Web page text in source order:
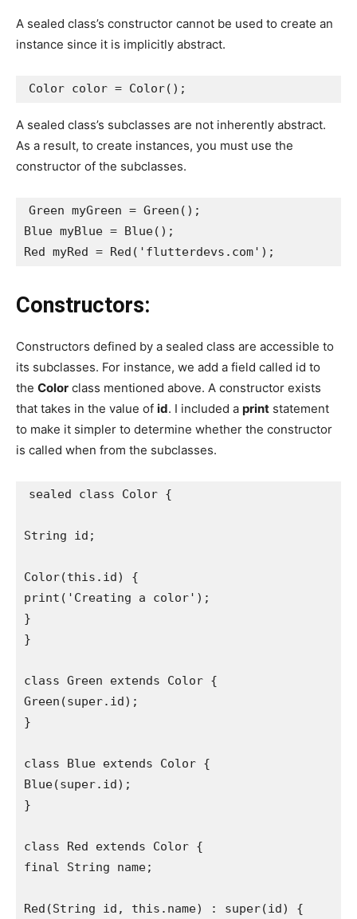
A sealed class’s constructor cannot be used to create an
instance since it is implicitly abstract.
Color color = Color();
A sealed class’s subclasses are not inherently abstract.
As a result, to create instances, you must use the
constructor of the subclasses.
Green myGreen = Green();
Blue myBlue = Blue();
Red myRed = Red('flutterdevs.com');
Constructors:
Constructors defined by a sealed class are accessible to
its subclasses. For instance, we add a field called id to
the Color class mentioned above. A constructor exists
that takes in the value of id. I included a print statement
to make it simpler to determine whether the constructor
is called when from the subclasses.
sealed class Color {
String id;
Color(this.id) {
print('Creating a color');
}
}
class Green extends Color {
Green(super.id);
}
class Blue extends Color {
Blue(super.id);
}
class Red extends Color {
final String name;
Red(String id, this.name) : super(id) {